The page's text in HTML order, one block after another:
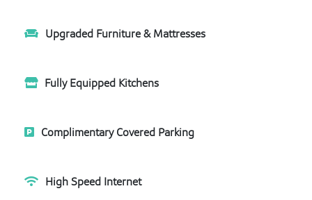
Upgraded Furniture & Mattresses
Fully Equipped Kitchens
Complimentary Covered Parking
High Speed Internet